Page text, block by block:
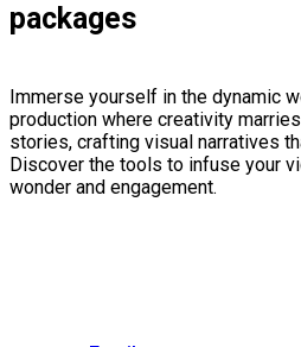
packages
Immerse yourself in the dynamic
production where creativity
stories, crafting visual narratives
Discover the tools to infuse your
wonder and engagement.